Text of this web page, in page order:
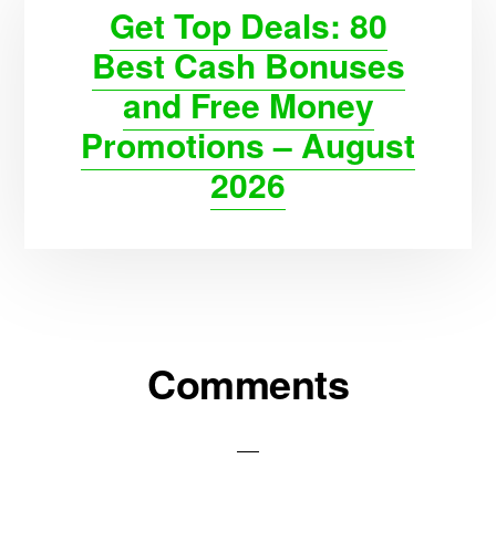
Get Top Deals: 80
Best Cash Bonuses
and Free Money
Promotions – August
2026
Comments